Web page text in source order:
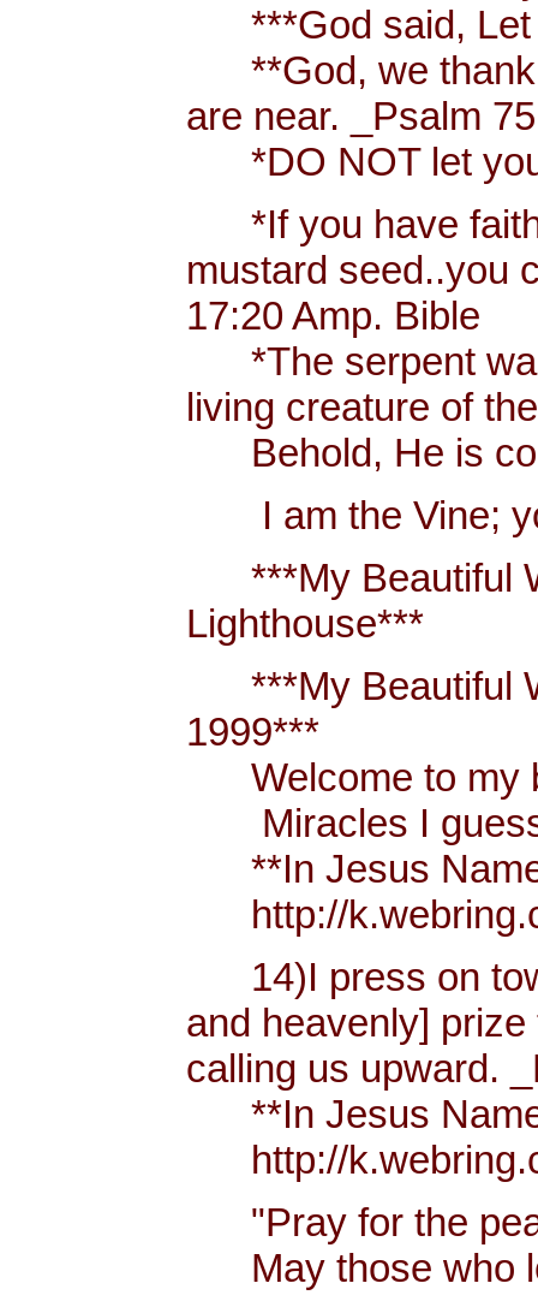
***God said, Let
**God, we thank
are near. _Psalm
*DO NOT let
*If you have faith
mustard seed..you
17:20 Amp. Bible
*The serpent
living creature of
Behold, He is
I am the Vine;
***My Beautiful
Lighthouse***
***My Beautiful
1999***
Welcome to my
Miracles I guess
**In Jesus Name
http://
14)I press on
and heavenly]
calling us upward.
**In Jesus Name
http://
"Pray for the
May those who